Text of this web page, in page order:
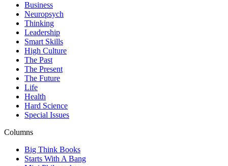
Business
Neuropsych
Thinking
Leadership
Smart Skills
High Culture
The Past
The Present
The Future
Life
Health
Hard Science
Special Issues
Columns
Big Think Books
Starts With A Bang